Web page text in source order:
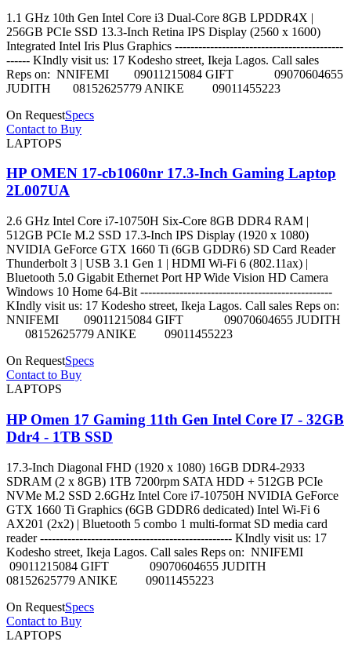
1.1 GHz 10th Gen Intel Core i3 Dual-Core 8GB LPDDR4X |
256GB PCIe SSD 13.3-Inch Retina IPS Display (2560 x 1600)
Integrated Intel Iris Plus Graphics -------------------------------------------
------ KIndly visit us: 17 Kodesho street, Ikeja Lagos. Call sales
Reps on: NNIFEMI 09011215084 GIFT 09070604655
JUDITH 08152625779 ANIKE 09011455223
On RequestSpecs
Contact to Buy
LAPTOPS
HP OMEN 17-cb1060nr 17.3-Inch Gaming Laptop
2L007UA
2.6 GHz Intel Core i7-10750H Six-Core 8GB DDR4 RAM |
512GB PCIe M.2 SSD 17.3-Inch IPS Display (1920 x 1080)
NVIDIA GeForce GTX 1660 Ti (6GB GDDR6) SD Card Reader
Thunderbolt 3 | USB 3.1 Gen 1 | HDMI Wi-Fi 6 (802.11ax) |
Bluetooth 5.0 Gigabit Ethernet Port HP Wide Vision HD Camera
Windows 10 Home 64-Bit -------------------------------------------------
KIndly visit us: 17 Kodesho street, Ikeja Lagos. Call sales Reps on:
NNIFEMI 09011215084 GIFT 09070604655 JUDITH
08152625779 ANIKE 09011455223
On RequestSpecs
Contact to Buy
LAPTOPS
HP Omen 17 Gaming 11th Gen Intel Core I7 - 32GB
Ddr4 - 1TB SSD
17.3-Inch Diagonal FHD (1920 x 1080) 16GB DDR4-2933
SDRAM (2 x 8GB) 1TB 7200rpm SATA HDD + 512GB PCIe
NVMe M.2 SSD 2.6GHz Intel Core i7-10750H NVIDIA GeForce
GTX 1660 Ti Graphics (6GB GDDR6 dedicated) Intel Wi-Fi 6
AX201 (2x2) | Bluetooth 5 combo 1 multi-format SD media card
reader ------------------------------------------------- KIndly visit us: 17
Kodesho street, Ikeja Lagos. Call sales Reps on: NNIFEMI
09011215084 GIFT 09070604655 JUDITH
08152625779 ANIKE 09011455223
On RequestSpecs
Contact to Buy
LAPTOPS